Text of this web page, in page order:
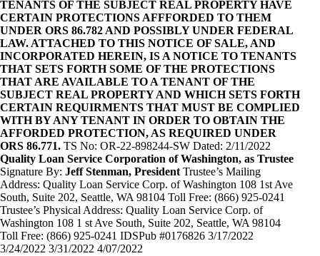
TENANTS OF THE SUBJECT REAL PROPERTY HAVE
CERTAIN PROTECTIONS AFFFORDED TO THEM
UNDER ORS 86.782 AND POSSIBLY UNDER FEDERAL
LAW. ATTACHED TO THIS NOTICE OF SALE, AND
INCORPORATED HEREIN, IS A NOTICE TO TENANTS
THAT SETS FORTH SOME OF THE PROTECTIONS
THAT ARE AVAILABLE TO A TENANT OF THE
SUBJECT REAL PROPERTY AND WHICH SETS FORTH
CERTAIN REQUIRMENTS THAT MUST BE COMPLIED
WITH BY ANY TENANT IN ORDER TO OBTAIN THE
AFFORDED PROTECTION, AS REQUIRED UNDER
ORS 86.771. TS No: OR-22-898244-SW Dated: 2/11/2022
Quality Loan Service Corporation of Washington, as Trustee
Signature By: Jeff Stenman, President Trustee’s Mailing
Address: Quality Loan Service Corp. of Washington 108 1st Ave
South, Suite 202, Seattle, WA 98104 Toll Free: (866) 925-0241
Trustee’s Physical Address: Quality Loan Service Corp. of
Washington 108 1 st Ave South, Suite 202, Seattle, WA 98104
Toll Free: (866) 925-0241 IDSPub #0176826 3/17/2022
3/24/2022 3/31/2022 4/07/2022